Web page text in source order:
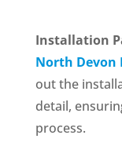
Installation
North Devon
out the
detail,
process.